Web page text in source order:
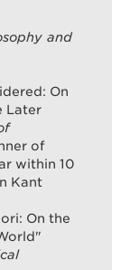
and
On
Later
of
within 10
Kant
On the